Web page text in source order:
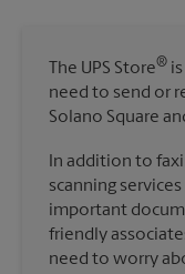
The UPS Store®
need to send or
Solano Square
In addition to
scanning
important
friendly
need to worry